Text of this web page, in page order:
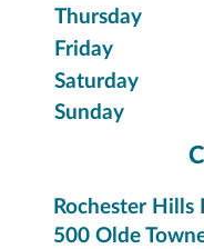
Thursday
Friday
Saturday
Sunday
Rochester
500 Olde